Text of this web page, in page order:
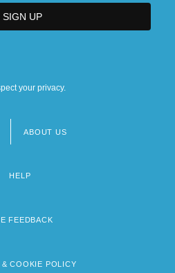
your privacy.
ABOUT US
HELP
FEEDBACK
& COOKIE POLICY